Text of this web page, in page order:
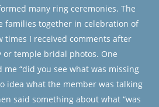
many ring ceremonies. The
families together in celebration of
times I received comments after
or temple bridal photos. One
“did you see what was missing
idea what the member was talking
said something about what “was